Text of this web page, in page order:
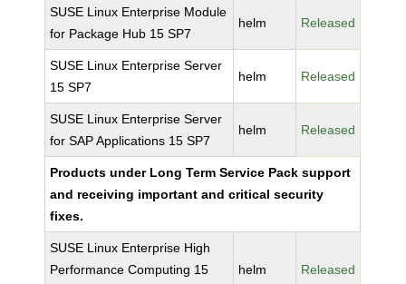
SUSE Linux Enterprise Module
for Package Hub 15 SP7
helm Released
SUSE Linux Enterprise Server
15 SP7
helm Released
SUSE Linux Enterprise Server
for SAP Applications 15 SP7
helm Released
Products under Long Term Service Pack support
and receiving important and critical security
fixes.
SUSE Linux Enterprise High
Performance Computing 15
helm Released